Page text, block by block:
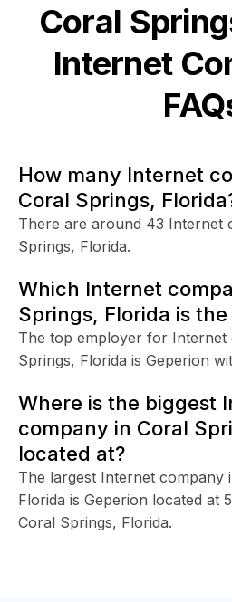
Coral
Internet
How many Internet
Coral Springs,
There are around 43 Internet
Springs, Florida.
Which Internet
Springs, Florida is
The top employer for Internet
Springs, Florida is Geperion
Where is the biggest
company in Coral
located at?
The largest Internet company
Florida is Geperion located at
Coral Springs, Florida.